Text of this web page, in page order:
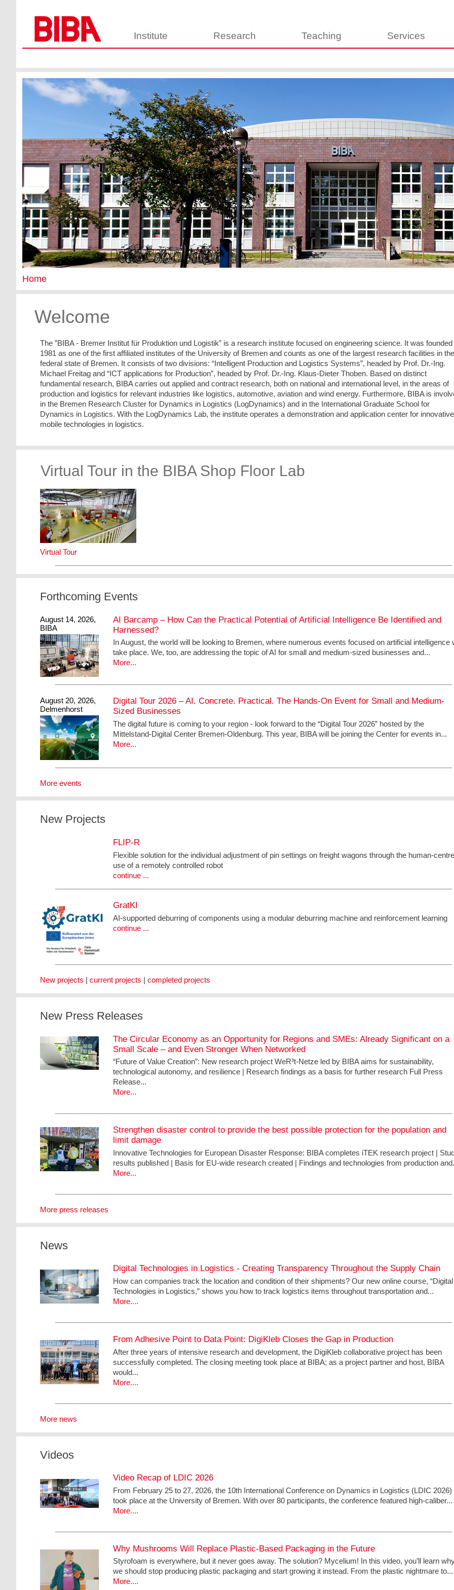
Institute Research Teaching Services
Home
Welcome
The ”BIBA - Bremer Institut für Produktion und Logistik” is a research institute focused on engineering science. It was founded
1981 as one of the first affiliated institutes of the University of Bremen and counts as one of the largest research facilities in the
federal state of Bremen. It consists of two divisions: “Intelligent Production and Logistics Systems”, headed by Prof. Dr.-Ing.
Michael Freitag and “ICT applications for Production”, headed by Prof. Dr.-Ing. Klaus-Dieter Thoben. Based on distinct
fundamental research, BIBA carries out applied and contract research, both on national and international level, in the areas of
production and logistics for relevant industries like logistics, automotive, aviation and wind energy. Furthermore, BIBA is
in the Bremen Research Cluster for Dynamics in Logistics (LogDynamics) and in the International Graduate School for
Dynamics in Logistics. With the LogDynamics Lab, the institute operates a demonstration and application center for innovative
mobile technologies in logistics.
Virtual Tour in the BIBA Shop Floor Lab
Virtual Tour
Forthcoming Events
August 14, 2026,
BIBA
AI Barcamp – How Can the Practical Potential of Artificial Intelligence Be Identified and
Harnessed?
In August, the world will be looking to Bremen, where numerous events focused on artificial intelligence
take place. We, too, are addressing the topic of AI for small and medium-sized businesses and...
More...
August 20, 2026,
Delmenhorst
Digital Tour 2026 – AI. Concrete. Practical. The Hands-On Event for Small and Medium-
Sized Businesses
The digital future is coming to your region - look forward to the “Digital Tour 2026” hosted by the
Mittelstand-Digital Center Bremen-Oldenburg. This year, BIBA will be joining the Center for events in...
More...
More events
New Projects
FLIP-R
Flexible solution for the individual adjustment of pin settings on freight wagons through the human-
use of a remotely controlled robot
continue ...
GratKI
AI-supported deburring of components using a modular deburring machine and reinforcement learning
continue ...
New projects | current projects | completed projects
New Press Releases
The Circular Economy as an Opportunity for Regions and SMEs: Already Significant on a
Small Scale – and Even Stronger When Networked
“Future of Value Creation”: New research project WeR³t-Netze led by BIBA aims for sustainability,
technological autonomy, and resilience | Research findings as a basis for further research Full Press
Release...
More...
Strengthen disaster control to provide the best possible protection for the population and
limit damage
Innovative Technologies for European Disaster Response: BIBA completes iTEK research project |
results published | Basis for EU-wide research created | Findings and technologies from production
More...
More press releases
News
Digital Technologies in Logistics - Creating Transparency Throughout the Supply Chain
How can companies track the location and condition of their shipments? Our new online course, “Digital
Technologies in Logistics,” shows you how to track logistics items throughout transportation and...
More....
From Adhesive Point to Data Point: DigiKleb Closes the Gap in Production
After three years of intensive research and development, the DigiKleb collaborative project has been
successfully completed. The closing meeting took place at BIBA; as a project partner and host, BIBA
would...
More....
More news
Videos
Video Recap of LDIC 2026
From February 25 to 27, 2026, the 10th International Conference on Dynamics in Logistics (LDIC 2026)
took place at the University of Bremen. With over 80 participants, the conference featured high-caliber...
More....
Why Mushrooms Will Replace Plastic-Based Packaging in the Future
Styrofoam is everywhere, but it never goes away. The solution? Mycelium! In this video, you’ll learn
we should stop producing plastic packaging and start growing it instead. From the plastic nightmare to...
More....